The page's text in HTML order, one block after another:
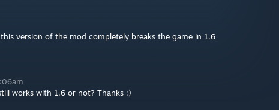
version of the mod completely breaks the game in 1.6
works with 1.6 or not? Thanks :)